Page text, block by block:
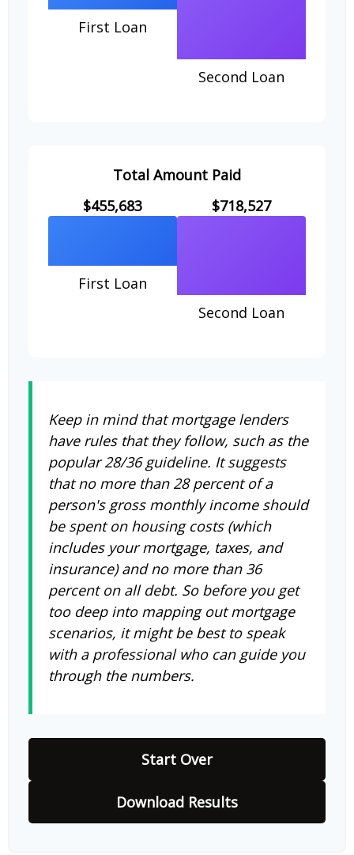
First Loan
Second Loan
Total Amount Paid
$455,683
First Loan
$718,527
Second Loan
Keep in mind that mortgage lenders
have rules that they follow, such as the
popular 28/36 guideline. It suggests
that no more than 28 percent of a
person's gross monthly income should
be spent on housing costs (which
includes your mortgage, taxes, and
insurance) and no more than 36
percent on all debt. So before you get
too deep into mapping out mortgage
scenarios, it might be best to speak
with a professional who can guide you
through the numbers.
Start Over
Download Results